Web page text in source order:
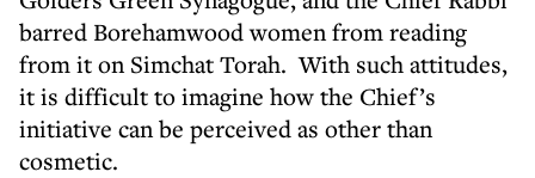
barred Borehamwood women from reading
from it on Simchat Torah. With such attitudes,
it is difficult to imagine how the Chief’s
initiative can be perceived as other than
cosmetic.